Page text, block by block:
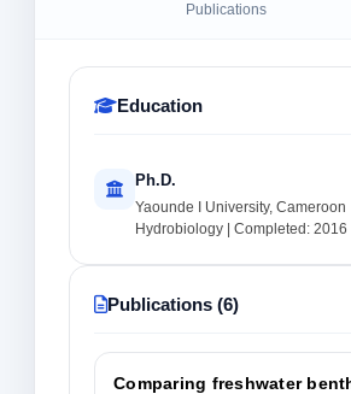
Publications
Education
Ph.D.
Yaounde I University, Cameroon
Hydrobiology | Completed: 2016
Publications (6)
Comparing freshwater